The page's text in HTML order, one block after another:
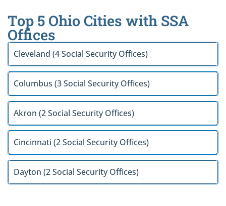
Top 5 Ohio Cities with SSA
Offices
Cleveland (4 Social Security Offices)
Columbus (3 Social Security Offices)
Akron (2 Social Security Offices)
Cincinnati (2 Social Security Offices)
Dayton (2 Social Security Offices)